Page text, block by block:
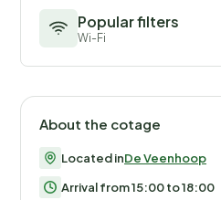
Popular filters
Wi-Fi
About the cotage
Located inDe Veenhoop
Arrival from 15:00 to 18:00